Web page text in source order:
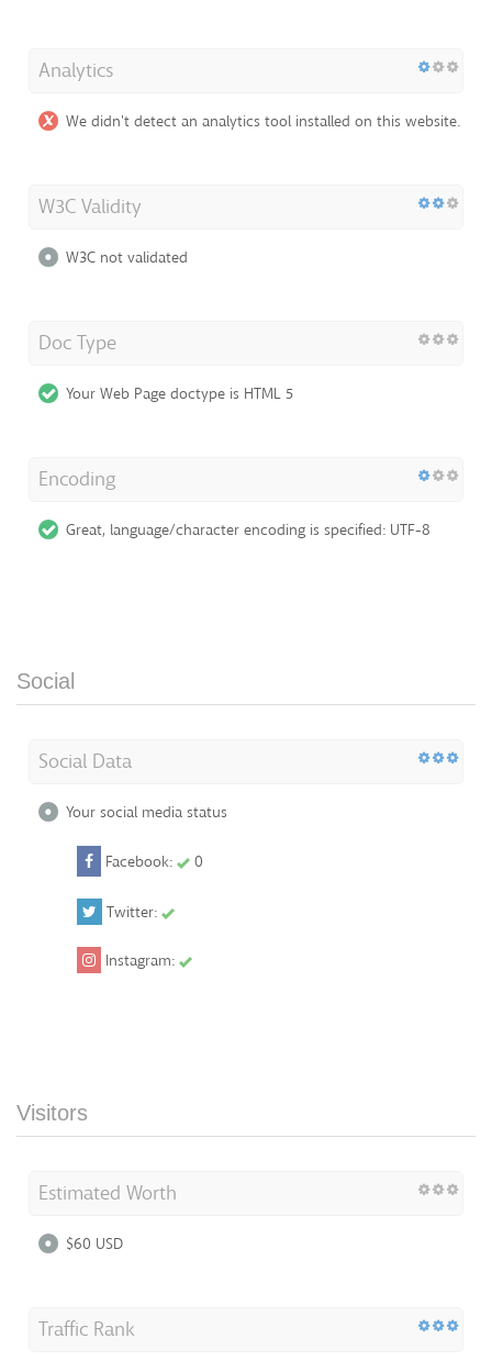
Analytics
We didn't detect an analytics tool installed on this website.
W3C Validity
W3C not validated
Doc Type
Your Web Page doctype is HTML 5
Encoding
Great, language/character encoding is specified: UTF-8
Social
Social Data
Your social media status
Facebook: 0
Twitter:
Instagram:
Visitors
Estimated Worth
$60 USD
Traffic Rank